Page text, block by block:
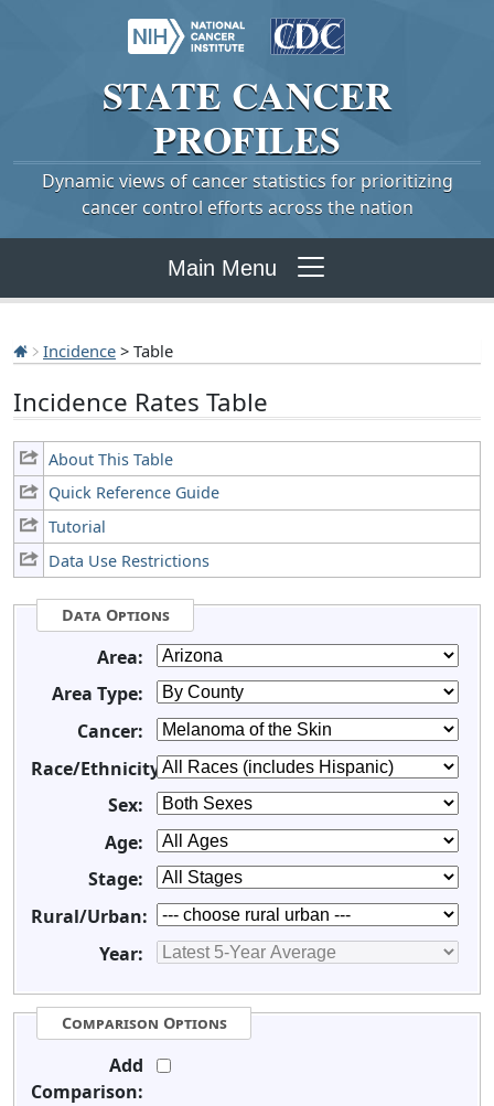
STATE CANCER
PROFILES
Dynamic views of cancer statistics for prioritizing
cancer control efforts across the nation
Main Menu
Incidence > Table
Incidence Rates Table
About This Table
Quick Reference Guide
Tutorial
Data Use Restrictions
Data Options
Area:
Area Type:
Cancer:
Race/Ethnicity:
Sex:
Age:
Stage:
Rural/Urban:
Year:
Comparison Options
Add
Comparison: